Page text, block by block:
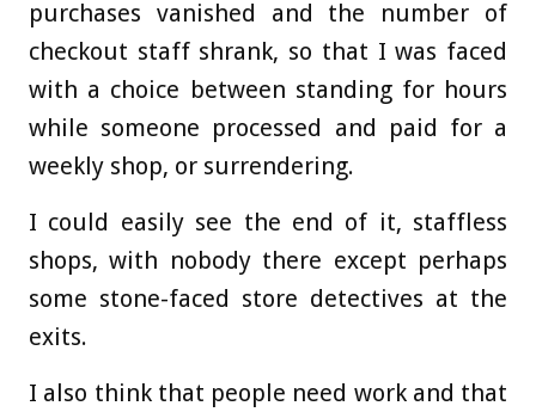
purchases vanished and the number of
checkout staff shrank, so that I was faced
with a choice between standing for hours
while someone processed and paid for a
weekly shop, or surrendering.
I could easily see the end of it, staffless
shops, with nobody there except perhaps
some stone-faced store detectives at the
exits.
I also think that people need work and that